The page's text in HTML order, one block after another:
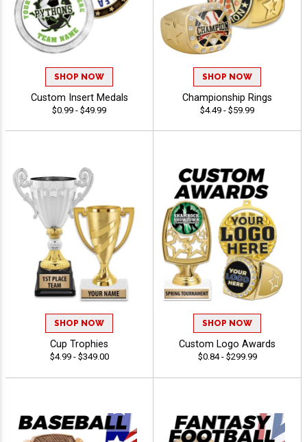
SHOP NOW
Custom Insert Medals
$0.99 - $49.99
SHOP NOW
Championship Rings
$4.49 - $59.99
SHOP NOW
Cup Trophies
$4.99 - $349.00
SHOP NOW
Custom Logo Awards
$0.84 - $299.99